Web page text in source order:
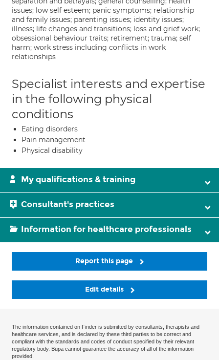
issues; low self esteem; panic symptoms; relationship
and family issues; parenting issues; identity issues;
illness; life changes and transitions; loss and grief work;
obsessional behaviour traits; retirement; trauma; self
harm; work stress including conflicts in work
relationships
Specialist interests and expertise
in the following physical
conditions
Eating disorders
Pain management
Physical disability
My qualifications & training
Consultant's practices
Information for healthcare professionals
Report this page
Edit details
The information contained on Finder is submitted by consultants, therapists and
healthcare services, and is declared by these third parties to be correct and
compliant with the standards and codes of conduct specified by their relevant
regulatory body. Bupa cannot guarantee the accuracy of all of the information
provided.